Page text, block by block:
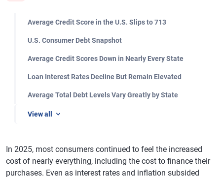
Average Credit Score in the U.S. Slips to 713
U.S. Consumer Debt Snapshot
Average Credit Scores Down in Nearly Every State
Loan Interest Rates Decline But Remain Elevated
Average Total Debt Levels Vary Greatly by State
View all
In 2025, most consumers continued to feel the increased
cost of nearly everything, including the cost to finance their
purchases. Even as interest rates and inflation subsided